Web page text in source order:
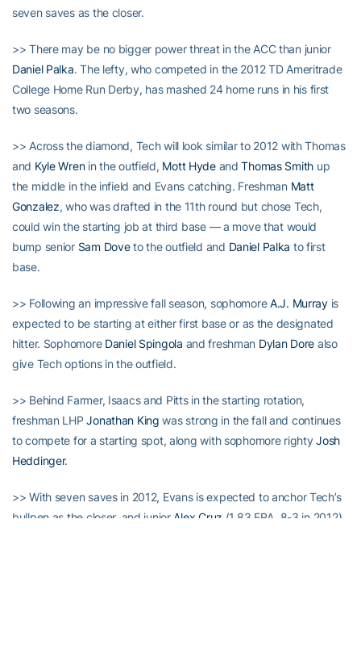
seven saves as the closer.
>> There may be no bigger power threat in the ACC than junior
Daniel Palka. The lefty, who competed in the 2012 TD Ameritrade
College Home Run Derby, has mashed 24 home runs in his first
two seasons.
>> Across the diamond, Tech will look similar to 2012 with Thomas
and Kyle Wrenin the outfield, Mott HydeandThomas Smith up
the middle in the infield and Evans catching. Freshman Matt
Gonzalez, who was drafted in the 11th round but chose Tech,
could win the starting job at third base — a move that would
bump senior Sam Doveto the outfield and Daniel Palka to first
base.
>> Following an impressive fall season, sophomoreA.J. Murrayis
expected to be starting at either first base or as the designated
hitter. Sophomore Daniel Spingola and freshman Dylan Dore also
give Tech options in the outfield.
>> Behind Farmer, Isaacs and Pitts in the starting rotation,
freshman LHPJonathan King was strong in the fall and continues
to compete for a starting spot, along with sophomore rightyJosh
Heddinger.
>> With seven saves in 2012, Evans is expected to anchor Tech’s
bullpen as the closer, and junior Alex Cruz (1.83 ERA, 8-3 in 2012)